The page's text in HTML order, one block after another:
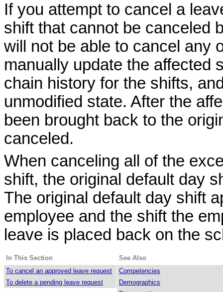
If you attempt to cancel a
shift that cannot be canceled
will not be able to cancel any
manually update the affected
chain history for the shifts,
unmodified state. After the
been brought back to the
canceled.
When canceling all of the
shift, the original default day
The original default day shift
employee and the shift the
leave is placed back on the
In This Section
To cancel an approved leave request
To delete a pending leave request
See Also
Competencies
Demographics